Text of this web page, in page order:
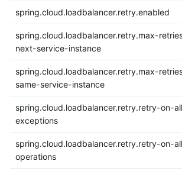
spring.cloud.loadbalancer.retry.enabled
spring.cloud.loadbalancer.retry.max-
next-service-instance
spring.cloud.loadbalancer.retry.max-
same-service-instance
spring.cloud.loadbalancer.retry.retry-on-
exceptions
spring.cloud.loadbalancer.retry.retry-on-
operations